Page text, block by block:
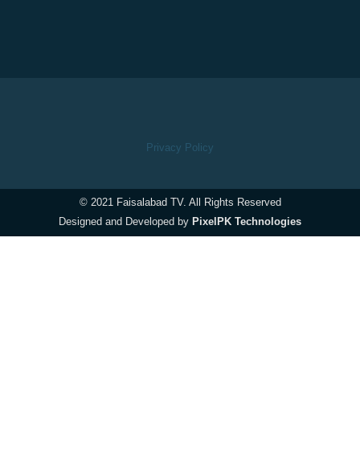
Privacy Policy
© 2021 Faisalabad TV. All Rights Reserved
Designed and Developed by PixelPK Technologies